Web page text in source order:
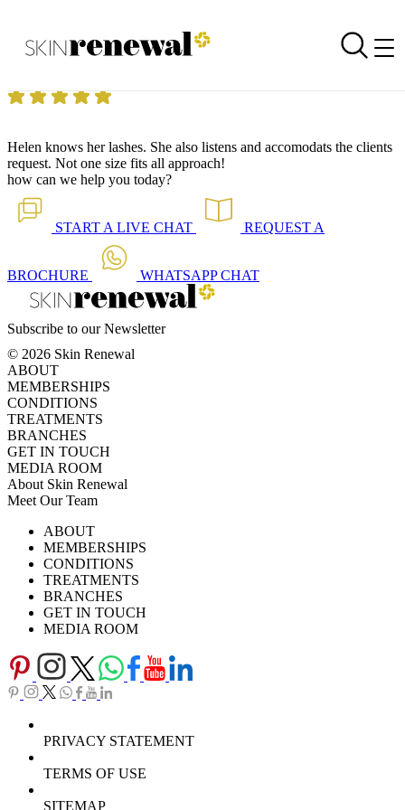
Skin Renewal Homepage
Lashes like no other
Helen knows her lashes. She also listens and accomodats the clients
request. Not one size fits all approach!
how can we help you today?
START A LIVE CHAT REQUEST A
BROCHURE WHATSAPPCHAT
Subscribe to our Newsletter
© 2026 Skin Renewal
ABOUT
MEMBERSHIPS
CONDITIONS
TREATMENTS
BRANCHES
GET IN TOUCH
MEDIA ROOM
About Skin Renewal
Meet Our Team
Careers
Download Brochure
TV SeriesABOUT
MEMBERSHIPS
CONDITIONS
TREATMENTS
BRANCHES
GET IN TOUCH
MEDIA ROOM
PRIVACY STATEMENT
TERMS OF USE
SITEMAP